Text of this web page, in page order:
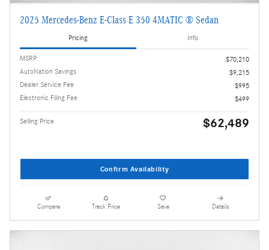
2025 Mercedes-Benz E-Class E 350 4MATIC ® Sedan
Pricing Info
MSRP
$70,210
AutoNation Savings
$9,215
Dealer Service Fee
$995
Electronic Filing Fee
$499
Selling Price $62,489
Confirm Availability
Compare Track Price Save Details